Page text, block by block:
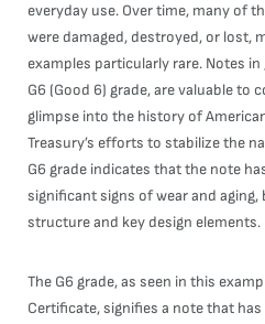
everyday use. Over time, many of
were damaged, destroyed, or lost,
examples particularly rare. Notes
G6 (Good 6) grade, are valuable to
glimpse into the history of
Treasury’s efforts to stabilize the
G6 grade indicates that the note
significant signs of wear and
structure and key design elements.
The G6 grade, as seen in this
Certificate, signifies a note that